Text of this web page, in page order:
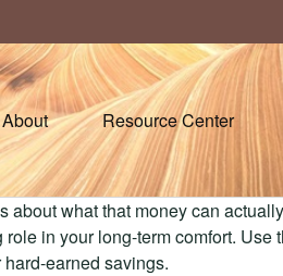
About Resource Center
what that money can
in your long-term comfort. Use
earned savings.